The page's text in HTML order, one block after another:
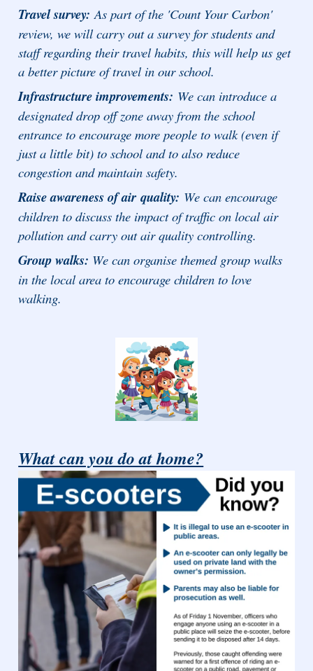
Travel survey:As part of the 'Count Your Carbon'
review, we will carry out a survey for students and
staff regarding their travel habits, this will help us get
a better picture of travel in our school.
Infrastructure improvements: We can introduce a
designated drop off zone away from the school
entrance to encourage more people to walk (even if
just a little bit) to school and to also reduce
congestion and maintain safety.
Raise awareness of air quality: We can encourage
children to discuss the impact of traffic on local air
pollution and carry out air quality controlling.
Group walks: We can organise themed group walks
in the local area to encourage children to love
walking.
What can you do at home?